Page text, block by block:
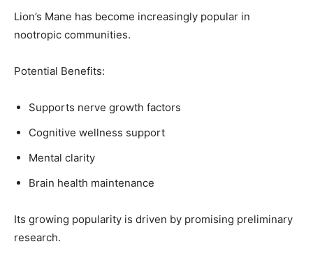
Lion’s Mane has become increasingly popular in
nootropic communities.
Potential Benefits:
Supports nerve growth factors
Cognitive wellness support
Mental clarity
Brain health maintenance
Its growing popularity is driven by promising preliminary
research.